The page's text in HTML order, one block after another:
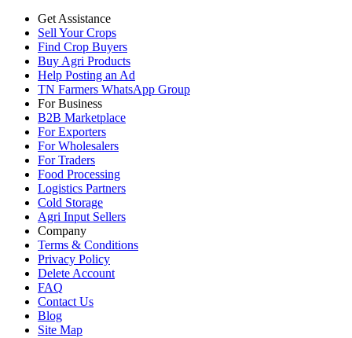
Get Assistance
Sell Your Crops
Find Crop Buyers
Buy Agri Products
Help Posting an Ad
TN Farmers WhatsApp Group
For Business
B2B Marketplace
For Exporters
For Wholesalers
For Traders
Food Processing
Logistics Partners
Cold Storage
Agri Input Sellers
Company
Terms & Conditions
Privacy Policy
Delete Account
FAQ
Contact Us
Blog
Site Map